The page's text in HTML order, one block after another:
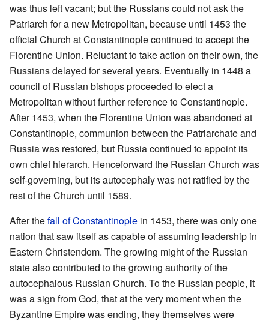
was thus left vacant; but the Russians could not ask the
Patriarch for a new Metropolitan, because until 1453 the
official Church at Constantinople continued to accept the
Florentine Union. Reluctant to take action on their own, the
Russians delayed for several years. Eventually in 1448 a
council of Russian bishops proceeded to elect a
Metropolitan without further reference to Constantinople.
After 1453, when the Florentine Union was abandoned at
Constantinople, communion between the Patriarchate and
Russia was restored, but Russia continued to appoint its
own chief hierarch. Henceforward the Russian Church was
self-governing, but its autocephaly was not ratified by the
rest of the Church until 1589.
After thefall of Constantinople in 1453, there was only one
nation that saw itself as capable of assuming leadership in
Eastern Christendom. The growing might of the Russian
state also contributed to the growing authority of the
autocephalous Russian Church. To the Russian people, it
was a sign from God, that at the very moment when the
Byzantine Empire was ending, they themselves were